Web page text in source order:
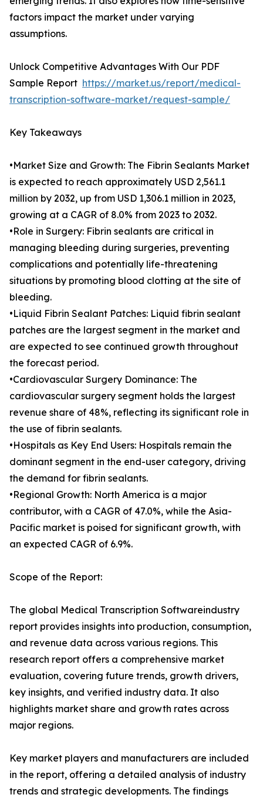
factors impact the market under varying
assumptions.
Unlock Competitive Advantages With Our PDF
Sample Report https://market.us/report/medical-
transcription-software-market/request-sample/
Key Takeaways
•Market Size and Growth: The Fibrin Sealants Market
is expected to reach approximately USD 2,561.1
million by 2032, up from USD 1,306.1 million in 2023,
growing at a CAGR of 8.0% from 2023 to 2032.
•Role in Surgery: Fibrin sealants are critical in
managing bleeding during surgeries, preventing
complications and potentially life-threatening
situations by promoting blood clotting at the site of
bleeding.
•Liquid Fibrin Sealant Patches: Liquid fibrin sealant
patches are the largest segment in the market and
are expected to see continued growth throughout
the forecast period.
•Cardiovascular Surgery Dominance: The
cardiovascular surgery segment holds the largest
revenue share of 48%, reflecting its significant role in
the use of fibrin sealants.
•Hospitals as Key End Users: Hospitals remain the
dominant segment in the end-user category, driving
the demand for fibrin sealants.
•Regional Growth: North America is a major
contributor, with a CAGR of 47.0%, while the Asia-
Pacific market is poised for significant growth, with
an expected CAGR of 6.9%.
Scope of the Report:
The global Medical Transcription Softwareindustry
report provides insights into production, consumption,
and revenue data across various regions. This
research report offers a comprehensive market
evaluation, covering future trends, growth drivers,
key insights, and verified industry data. It also
highlights market share and growth rates across
major regions.
Key market players and manufacturers are included
in the report, offering a detailed analysis of industry
trends and strategic developments. The findings